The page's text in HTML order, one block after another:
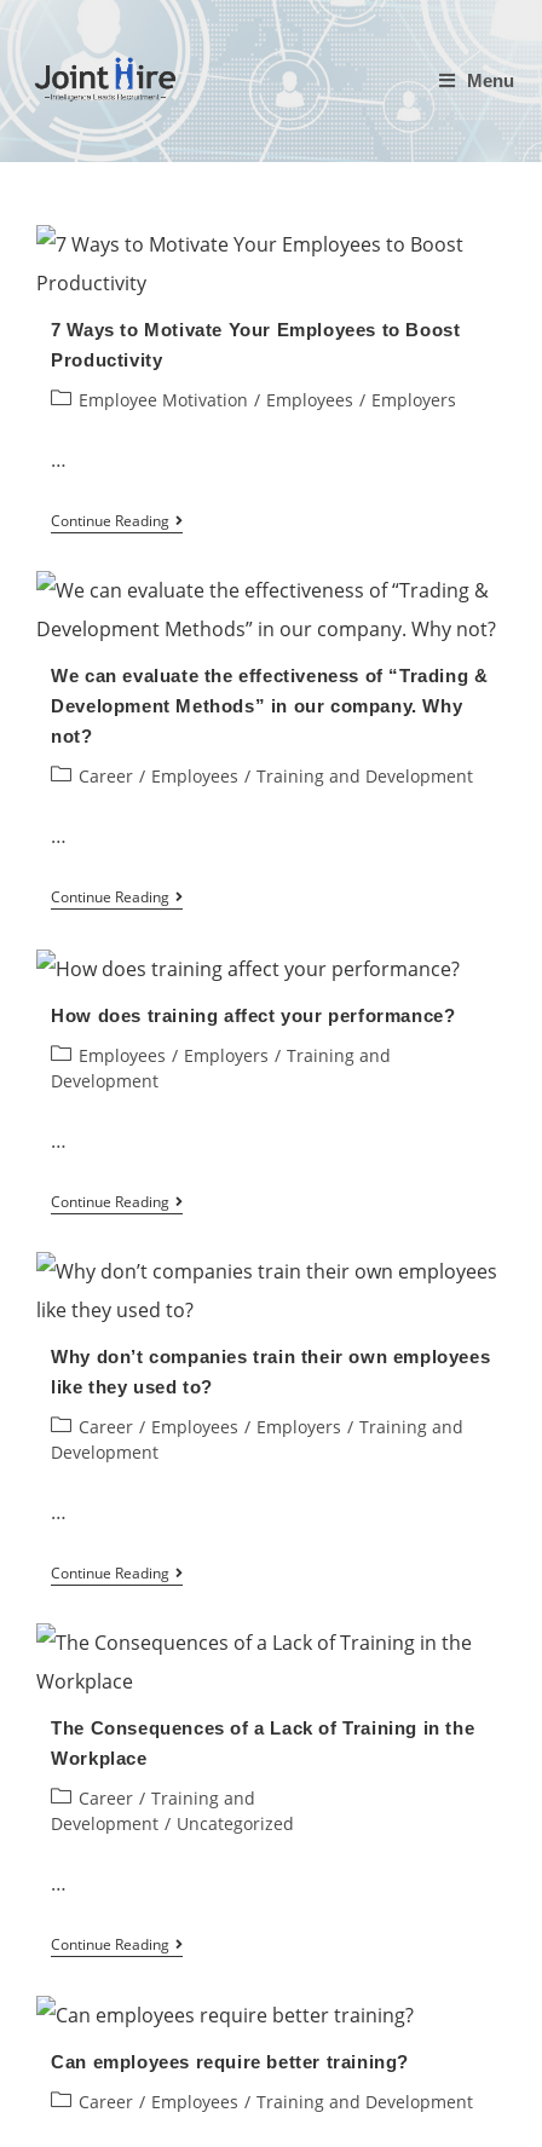
content
Menu
7 Ways to Motivate Your Employees to Boost
Productivity
PostEmployee Motivation / Employees / Employers
…
Continue Reading 7
to
Motivate
Employees
to
Productivity
We can evaluate the effectiveness of “Trading &
Development Methods” in our company. Why
not?
PostCareer / Employees / Training and Development
…
Continue Reading We
evaluate
effectiveness
of
Methods”
our
company.
not?
How does training affect your performance?
Post
category:
Employees / Employers / Training and
Development
…
Continue Reading
training
performance?
Why don’t companies train their own employees
like they used to?
Post
category:
Career / Employees / Employers / Training and
Development
…
Continue Reading
companies
own
like
they
The Consequences of a Lack of Training in the
Workplace
Post
category:
Career / Training and
Development / Uncategorized
…
Continue Reading
Lack
of
Can employees require better training?
PostCareer / Employees / Training and Development